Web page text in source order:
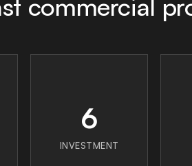
commercial
6
INVESTMENT